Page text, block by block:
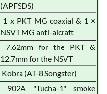
(APFSDS)
1 x PKT MG coaxial & 1 ×
NSVT MG anti-aicraft
7.62mm for the PKT &
12.7mm for the NSVT
Kobra (AT-8 Songster)
902A "Tucha-1" smoke